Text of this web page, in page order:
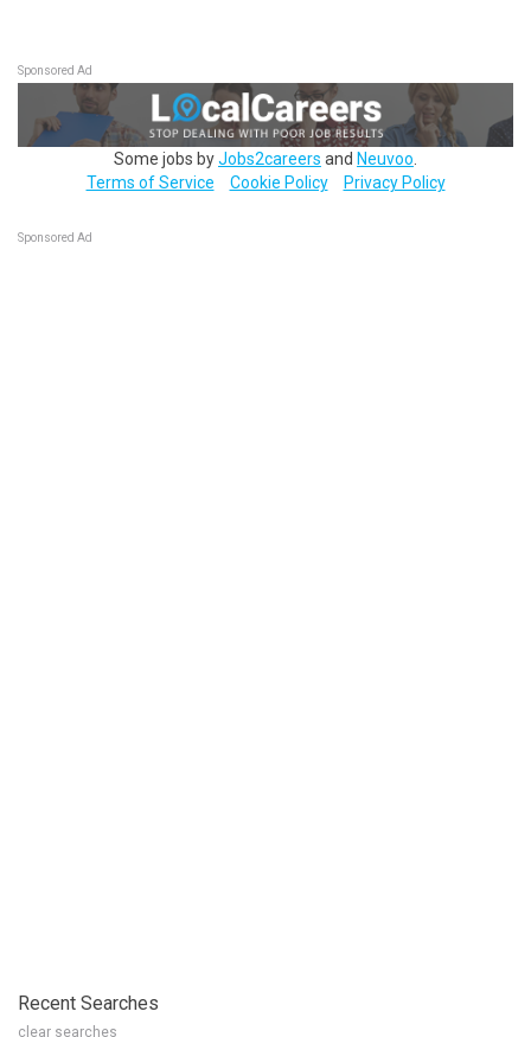
Sponsored Ad
Some jobs byJobs2careers and Neuvoo
Terms of Service
Cookie Policy Privacy Policy
Sponsored Ad
Recent Searches
clear searches